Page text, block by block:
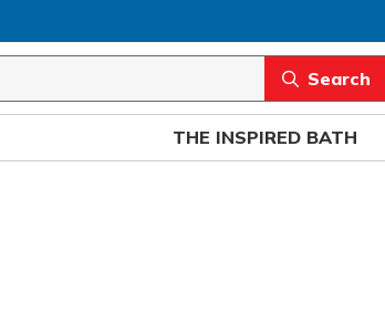
submit search
THE INSPIRED BATH